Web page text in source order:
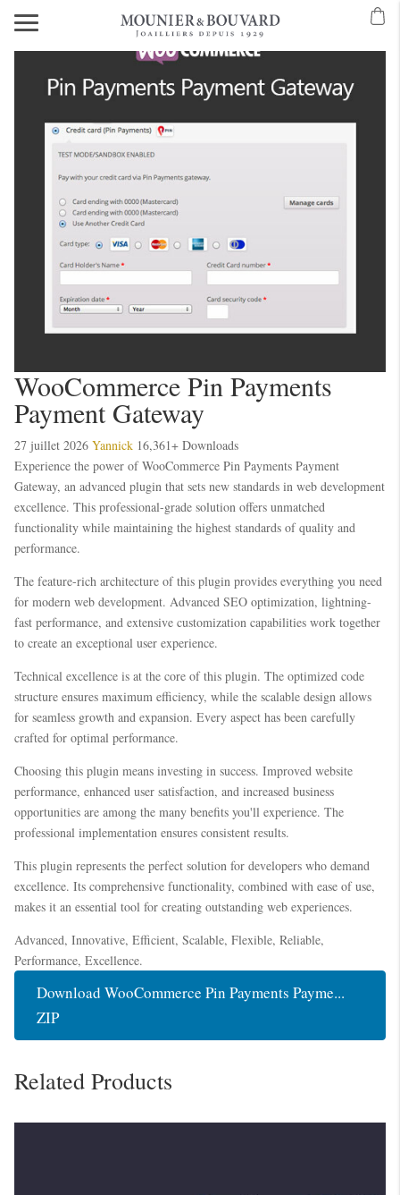
WooCommerce Pin Payments
Payment Gateway
27 juillet 2026 Yannick 16,361+ Downloads
Experience the power of WooCommerce Pin Payments Payment
Gateway, an advanced plugin that sets new standards in web development
excellence. This professional-grade solution offers unmatched
functionality while maintaining the highest standards of quality and
performance.
The feature-rich architecture of this plugin provides everything you need
for modern web development. Advanced SEO optimization, lightning-
fast performance, and extensive customization capabilities work together
to create an exceptional user experience.
Technical excellence is at the core of this plugin. The optimized code
structure ensures maximum efficiency, while the scalable design allows
for seamless growth and expansion. Every aspect has been carefully
crafted for optimal performance.
Choosing this plugin means investing in success. Improved website
performance, enhanced user satisfaction, and increased business
opportunities are among the many benefits you'll experience. The
professional implementation ensures consistent results.
This plugin represents the perfect solution for developers who demand
excellence. Its comprehensive functionality, combined with ease of use,
makes it an essential tool for creating outstanding web experiences.
Advanced, Innovative, Efficient, Scalable, Flexible, Reliable,
Performance, Excellence.
Download WooCommerce Pin Payments Payme...
ZIP
Related Products